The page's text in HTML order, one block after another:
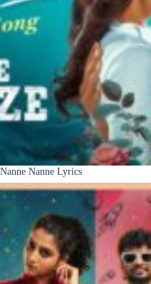
Nanne Nanne Lyrics